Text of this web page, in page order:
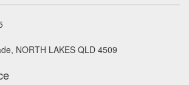
NORTH LAKES QLD 4509